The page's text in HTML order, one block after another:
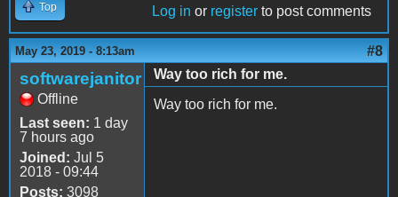
Top Log in or register to post comments
May 23, 2019 - 8:13am #8
softwarejanitor
Offline
Last seen: 1 day
7 hours ago
Joined: Jul 5
2018 - 09:44
Posts: 3098
Way too rich for me.
Way too rich for me.